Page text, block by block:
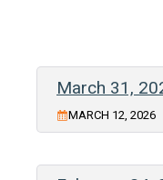
March 31,
MARCH 12, 2026